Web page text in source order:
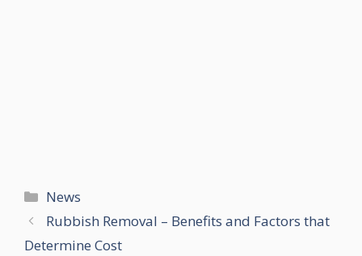
Categories
News
Rubbish Removal – Benefits and Factors that
Determine Cost